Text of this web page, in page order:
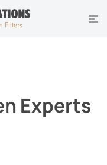
Experts